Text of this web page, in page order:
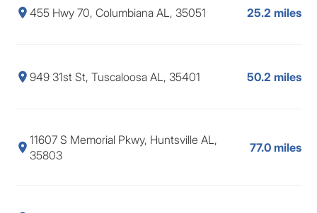
455 Hwy 70, Columbiana AL, 35051 25.2 miles
949 31st St, Tuscaloosa AL, 35401 50.2 miles
11607 S Memorial Pkwy, Huntsville AL,
35803
77.0 miles